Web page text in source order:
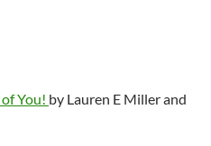
You! by Lauren E Miller and